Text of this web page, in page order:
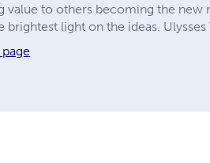
value to others becoming the
brightest light on the ideas.